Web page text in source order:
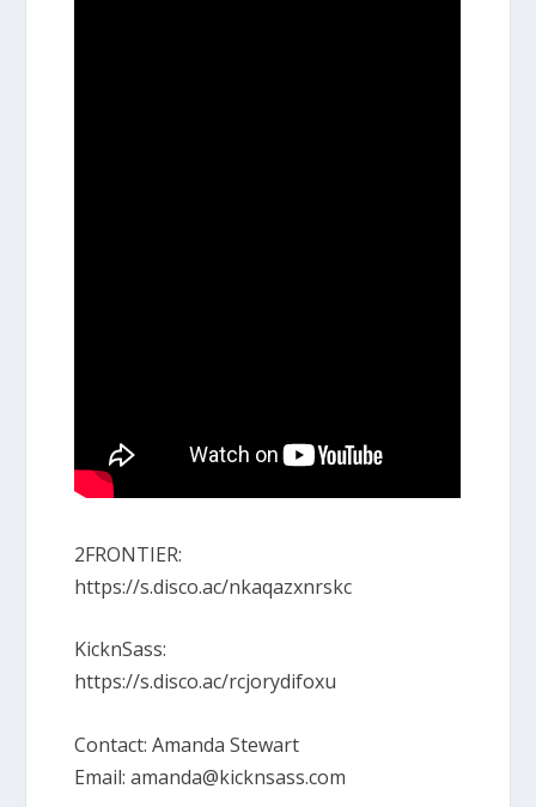
2FRONTIER:
https://s.disco.ac/nkaqazxnrskc
KicknSass:
https://s.disco.ac/rcjorydifoxu
Contact: Amanda Stewart
Email: amanda@kicknsass.com